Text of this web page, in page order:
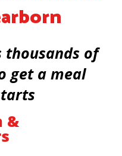
thousands of
get a meal
&